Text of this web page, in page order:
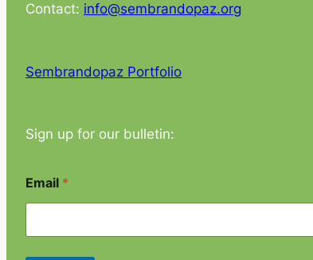
Contact: info@sembrandopaz.org
Sembrandopaz Portfolio
Sign up for our bulletin:
E
m
i
Email *